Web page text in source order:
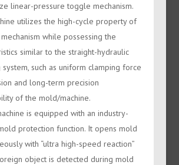
linear-pressure toggle mechanism.
utilizes the high-cycle property of
while possessing the
similar to the straight-hydraulic
system, such as uniform clamping force
and long-term precision
of the mold/machine.
is equipped with an industry-
protection function. It opens mold
with “ultra high-speed reaction”
object is detected during mold